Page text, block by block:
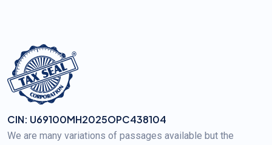
CIN: U69100MH2025OPC438104
We are many variations of passages available but the